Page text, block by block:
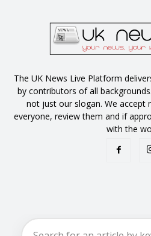
The UK News Live Platform
by contributors of all
not just our slogan. We accept
everyone, review them and if
with the